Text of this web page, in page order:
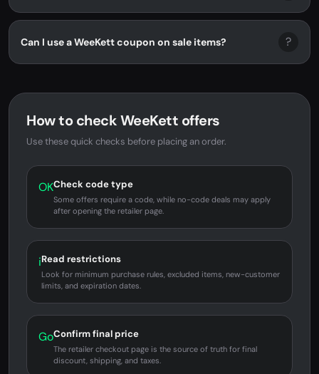
Can I use a WeeKett coupon on sale items? ?
How to check WeeKett offers
Use these quick checks before placing an order.
OKCheck code type
Some offers require a code, while no-code deals may apply
after opening the retailer page.
iRead restrictions
Look for minimum purchase rules, excluded items, new-customer
limits, and expiration dates.
GoConfirm final price
The retailer checkout page is the source of truth for final
discount, shipping, and taxes.